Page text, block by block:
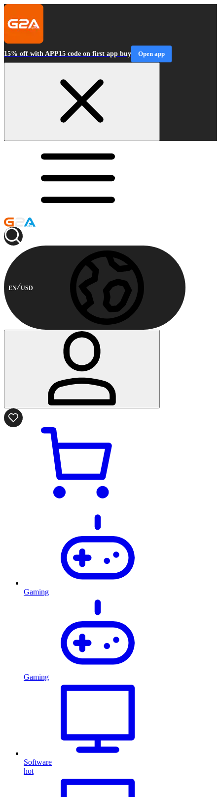
15% off with APP15 code on first app buy Open app
EN USD
Gaming
Gaming
Software
hot